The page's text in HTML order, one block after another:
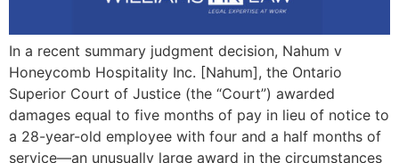
In a recent summary judgment decision, Nahum v
Honeycomb Hospitality Inc. [Nahum], the Ontario
Superior Court of Justice (the “Court”) awarded
damages equal to five months of pay in lieu of notice to
a 28-year-old employee with four and a half months of
service—an unusually large award in the circumstances